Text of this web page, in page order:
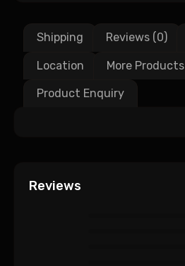
Shipping Reviews (0)
Location More Products
Product Enquiry
Reviews